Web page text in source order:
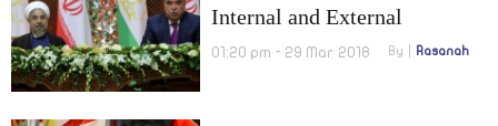
Internal and External
Challenges
01:20 pm - 29 Mar 2018 By Rasanah